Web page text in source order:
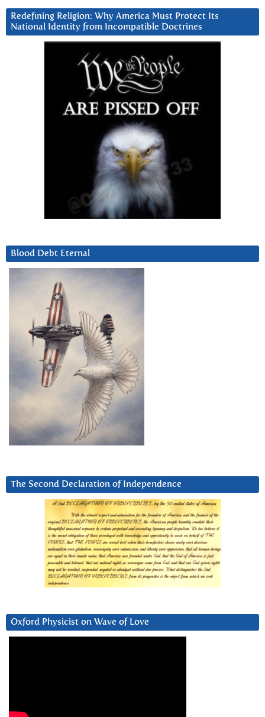
Redefining Religion: Why America Must Protect Its
National Identity from Incompatible Doctrines
Blood Debt Eternal
The Second Declaration of Independence
Oxford Physicist on Wave of Love